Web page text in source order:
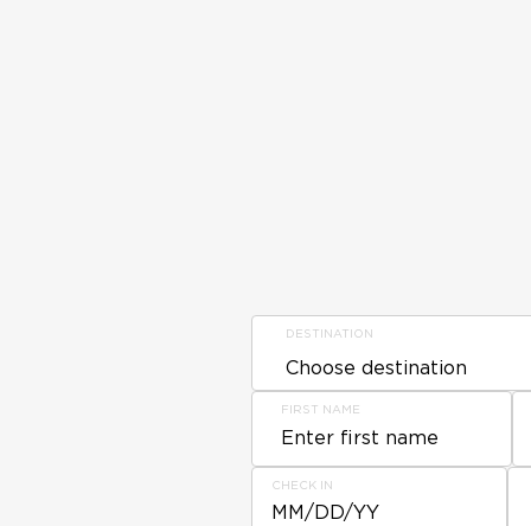
DESTINATION
FIRST NAME
CHECK IN
MM/DD/YY